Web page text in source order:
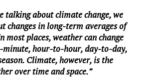
talking about climate change, we
changes in long-term averages of
most places, weather can change
hour-to-hour, day-to-day,
Climate, however, is the
over time and space.”